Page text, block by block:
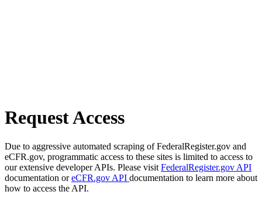
Request Access
Due to aggressive automated scraping of FederalRegister.gov and
eCFR.gov, programmatic access to these sites is limited to access to
our extensive developer APIs. Please visit FederalRegister.gov API
documentation oreCFR.gov API documentation to learn more about
how to access the API.